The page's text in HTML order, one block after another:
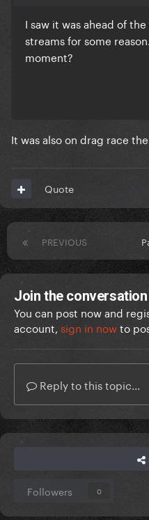
I saw it was ahead of
streams for some
moment?
It was also on drag race
Quote
PREVIOUS
Join the conversation
You can post now and
account, sign in nowto
Reply to this topic...
Followers 0